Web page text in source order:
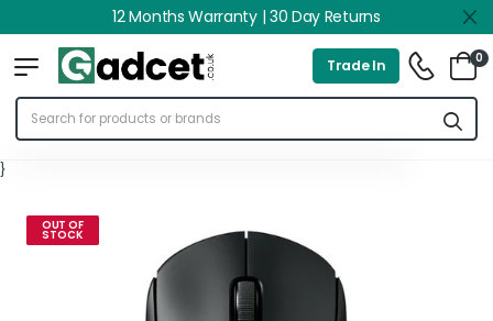
12 Months Warranty | 30 Day Returns
Trade In 0
}
OUT OF
STOCK